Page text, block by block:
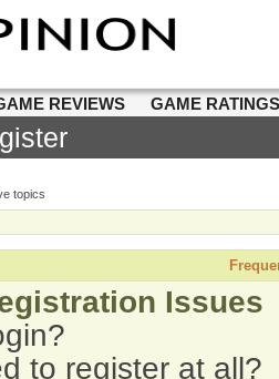
REVIEWS GAME
topics
Issues
to register at all?